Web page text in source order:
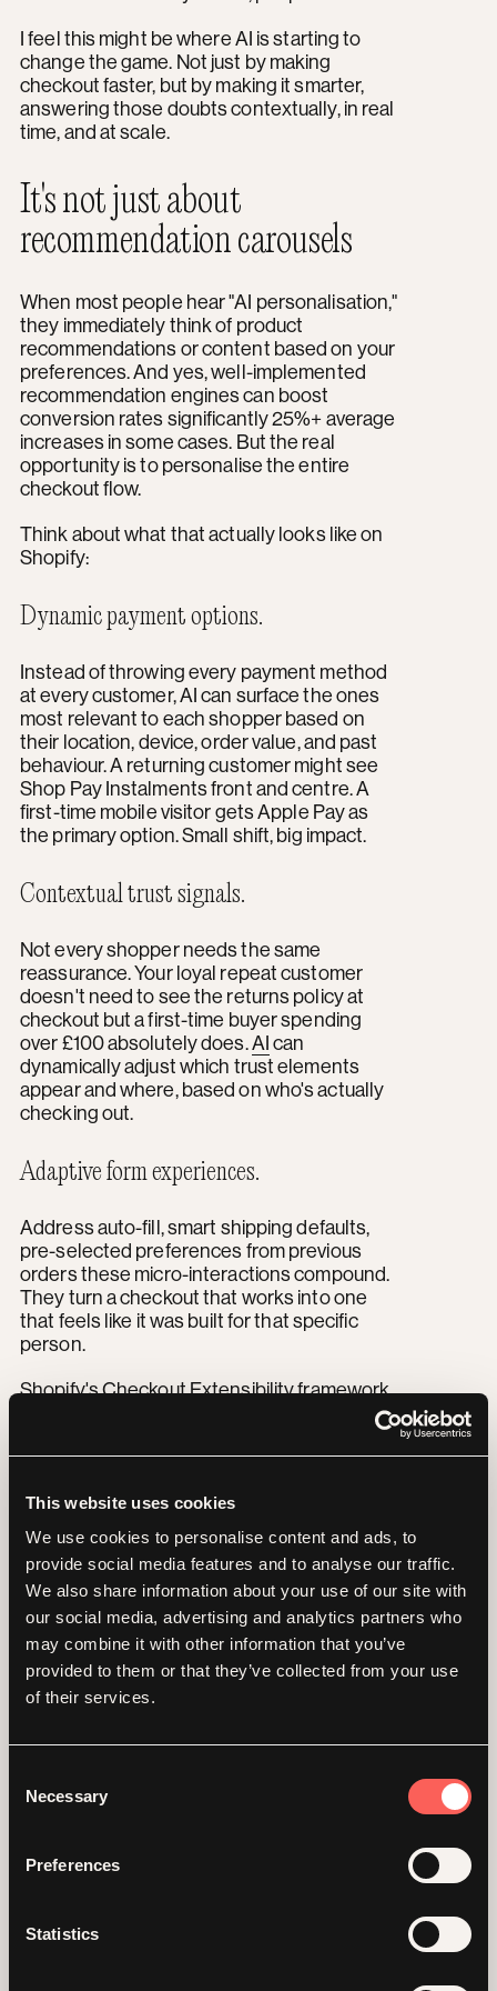
This website uses cookies
We use cookies to personalise content and ads, to
provide social media features and to analyse our traffic.
We also share information about your use of our site with
our social media, advertising and analytics partners who
may combine it with other information that you’ve
provided to them or that they’ve collected from your use
of their services.
Selection
Necessary
Preferences
Statistics
I feel this might be where AI is starting to
change the game. Not just by making
checkout faster, but by making it smarter,
answering those doubts contextually, in real
time, and at scale.
It's not just about
recommendation carousels
When most people hear "AI personalisation,"
they immediately think of product
recommendations or content based on your
preferences. And yes, well-implemented
recommendation engines can boost
conversion rates significantly 25%+ average
increases in some cases. But the real
opportunity is to personalise the entire
checkout flow.
Think about what that actually looks like on
Shopify:
Dynamic payment options.
Instead of throwing every payment method
at every customer, AI can surface the ones
most relevant to each shopper based on
their location, device, order value, and past
behaviour. A returning customer might see
Shop Pay Instalments front and centre. A
first-time mobile visitor gets Apple Pay as
the primary option. Small shift, big impact.
Contextual trust signals.
Not every shopper needs the same
reassurance. Your loyal repeat customer
doesn't need to see the returns policy at
checkout but a first-time buyer spending
over £100 absolutely does.AIcan
dynamically adjust which trust elements
appear and where, based on who's actually
checking out.
Adaptive form experiences.
Address auto-fill, smart shipping defaults,
pre-selected preferences from previous
orders these micro-interactions compound.
They turn a checkout that works into one
that feels like it was built for that specific
person.
Shopify's Checkout Extensibility framework
exactly this kind of AI-driven customisation.
If you haven't migrated yet, that's step one.
Agentic Commerce
and why you should
care
Now here's where it gets really interesting.
calling "Agentic Storefronts." The idea is that
Google's Gemini, Microsoft Copilot, and
and they complete the entire purchase